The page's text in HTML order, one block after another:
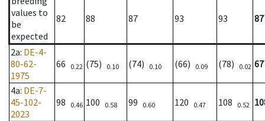
values to
be
expected
82 88 87 93 93 87
2a: DE-4-
80-62-
1975
66 0.22 (75) 0.10 (74) 0.10 (66) 0.09 (78) 0.02 67
4a: DE-7-
45-102-
2023
98 0.46 100 0.58 99 0.60 120 0.47 108 0.52